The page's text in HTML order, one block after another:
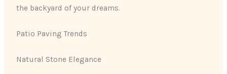
the backyard of your dreams.
Patio Paving Trends
Natural Stone Elegance